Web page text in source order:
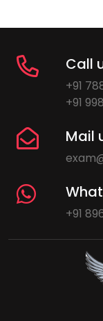
Call
+91
+91
Mail
+91